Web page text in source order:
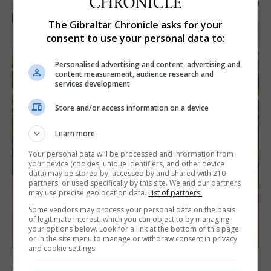
FEATURES
The Gibraltar Chronicle asks for your
consent to use your personal data to:
Personalised advertising and content, advertising and
content measurement, audience research and
services development
Store and/or access information on a device
Learn more
Your personal data will be processed and information from
your device (cookies, unique identifiers, and other device
data) may be stored by, accessed by and shared with 210
partners, or used specifically by this site. We and our partners
may use precise geolocation data. List of partners.
Some vendors may process your personal data on the basis
of legitimate interest, which you can object to by managing
your options below. Look for a link at the bottom of this page
or in the site menu to manage or withdraw consent in privacy
and cookie settings.